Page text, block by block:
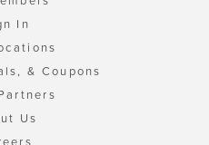
In
& Coupons
Us